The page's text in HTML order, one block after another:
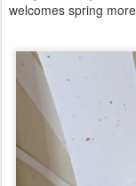
welcomes spring